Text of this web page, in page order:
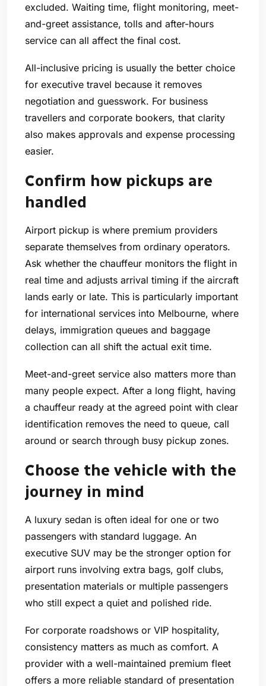
excluded. Waiting time, flight monitoring, meet-
and-greet assistance, tolls and after-hours
service can all affect the final cost.
All-inclusive pricing is usually the better choice
for executive travel because it removes
negotiation and guesswork. For business
travellers and corporate bookers, that clarity
also makes approvals and expense processing
easier.
Confirm how pickups are
handled
Airport pickup is where premium providers
separate themselves from ordinary operators.
Ask whether the chauffeur monitors the flight in
real time and adjusts arrival timing if the aircraft
lands early or late. This is particularly important
for international services into Melbourne, where
delays, immigration queues and baggage
collection can all shift the actual exit time.
Meet-and-greet service also matters more than
many people expect. After a long flight, having
a chauffeur ready at the agreed point with clear
identification removes the need to queue, call
around or search through busy pickup zones.
Choose the vehicle with the
journey in mind
A luxury sedan is often ideal for one or two
passengers with standard luggage. An
executive SUV may be the stronger option for
airport runs involving extra bags, golf clubs,
presentation materials or multiple passengers
who still expect a quiet and polished ride.
For corporate roadshows or VIP hospitality,
consistency matters as much as comfort. A
provider with a well-maintained premium fleet
offers a more reliable standard of presentation